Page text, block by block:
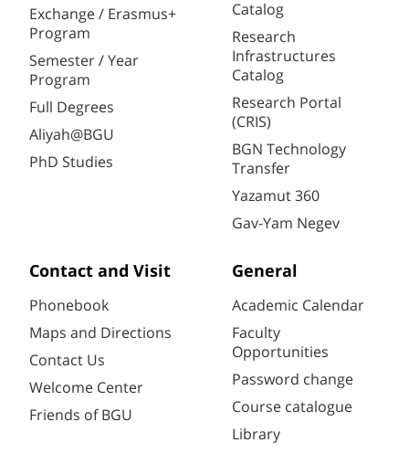
Exchange / Erasmus+
Program
Semester / Year
Program
Full Degrees
Aliyah@BGU
PhD Studies
Catalog
Research
Infrastructures
Catalog
Research Portal
(CRIS)
BGN Technology
Transfer
Yazamut 360
Gav-Yam Negev
Contact and Visit
Phonebook
Maps and Directions
Contact Us
Welcome Center
Friends of BGU
General
Academic Calendar
Faculty
Opportunities
Password change
Course catalogue
Library